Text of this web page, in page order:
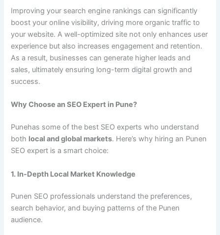
Improving your search engine rankings can significantly
boost your online visibility, driving more organic traffic to
your website. A well-optimized site not only enhances user
experience but also increases engagement and retention.
As a result, businesses can generate higher leads and
sales, ultimately ensuring long-term digital growth and
success.
Why Choose an SEO Expert in Pune?
Punehas some of the best SEO experts who understand
both local and global markets. Here’s why hiring an Punen
SEO expert is a smart choice:
1. In-Depth Local Market Knowledge
Punen SEO professionals understand the preferences,
search behavior, and buying patterns of the Punen
audience.